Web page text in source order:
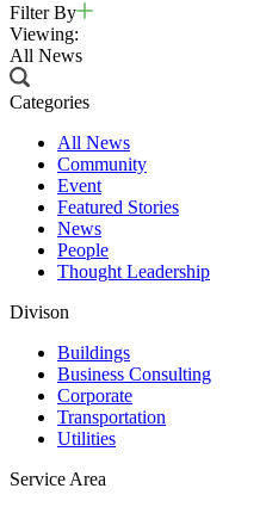
Filter By
Viewing:
All News
Categories
All News
Community
Event
Featured Stories
News
People
Thought Leadership
Divison
Buildings
Business Consulting
Corporate
Transportation
Utilities
Service Area